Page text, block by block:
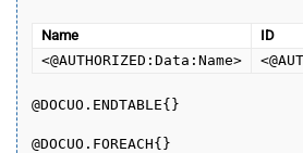
Name
ID
<@AUTHORIZED:Data:Name>
@DOCUO.ENDTABLE{}
@DOCUO. FOREACH{}